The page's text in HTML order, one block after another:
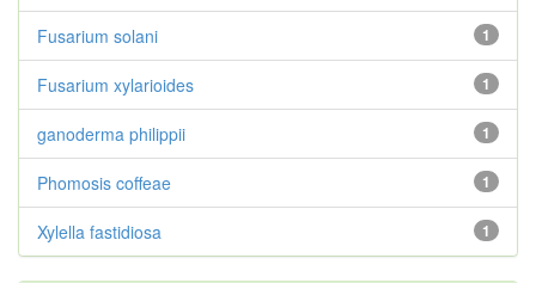
1
Fusarium solani
1
Fusarium xylarioides
1
ganoderma philippii
1
Phomosis coffeae
1
Xylella fastidiosa